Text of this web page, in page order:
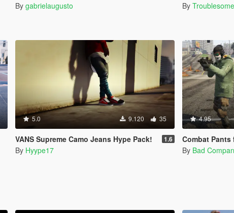
By gabrielaugusto By
5.0 9.120 35
VANS Supreme Camo Jeans Hype Pack! 1.6
By Hyype17
4.95
Combat Pants
By Bad